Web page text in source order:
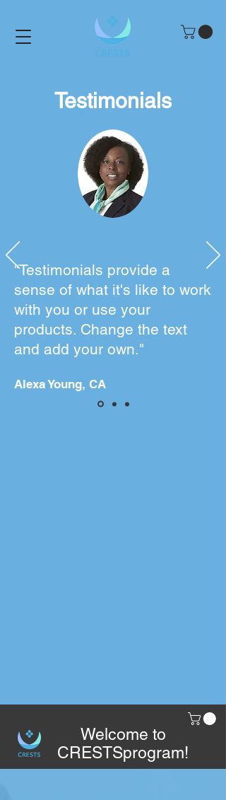
Testimonials
“Testimonials provide a
sense of what it's like to work
with you or use your
products. Change the text
and add your own."
Alexa Young, CA
Welcome to
CRESTSprogram!